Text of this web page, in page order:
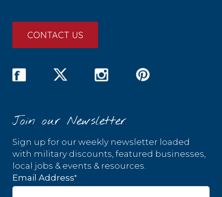
CONTACT US
Join our Newsletter
Sign up for our weekly newsletter loaded
with military discounts, featured businesses,
local jobs & events & resources.
Email Address*